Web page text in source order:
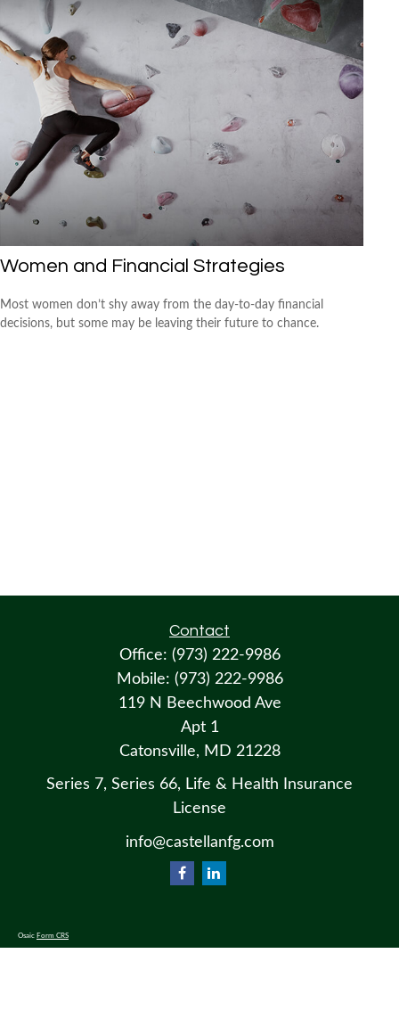
Women and Financial Strategies
Most women don’t shy away from the day-to-day financial
decisions, but some may be leaving their future to chance.
Contact
Office: (973) 222-9986
Mobile: (973) 222-9986
119 N Beechwood Ave
Apt 1
Catonsville, MD 21228
Series 7, Series 66, Life & Health Insurance
License
info@castellanfg.com
Osaic Form CRS